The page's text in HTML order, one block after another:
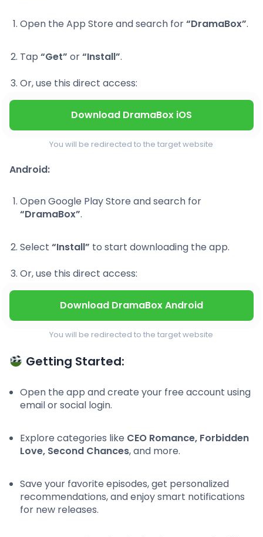
Open the App Store and search for“DramaBox”.
Tap “Get” or“Install”.
Or, use this direct access:
Download DramaBox iOS
You will be redirected to the target website
Android:
Open Google Play Store and search for
“DramaBox”.
Select “Install” to start downloading the app.
Or, use this direct access:
Download DramaBox Android
You will be redirected to the target website
Getting Started:
Open the app and create your free account using
email or social login.
Explore categories like CEO Romance, Forbidden
Love, Second Chances, and more.
Save your favorite episodes, get personalized
recommendations, and enjoy smart notifications
for new releases.